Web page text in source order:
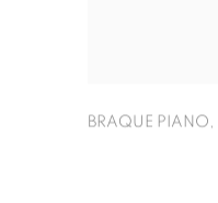
BRAQUE PIANO ,